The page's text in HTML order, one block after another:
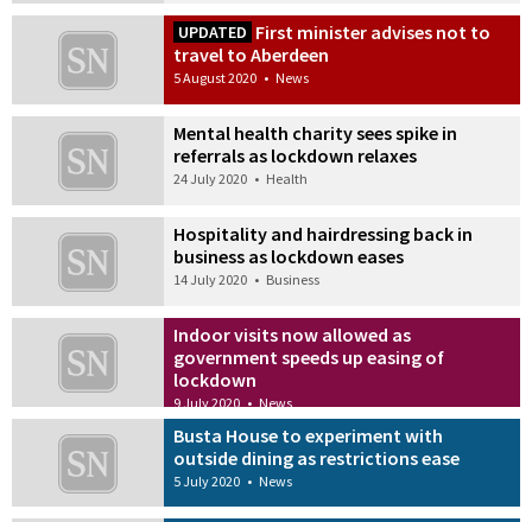
UPDATED First minister advises not to
travel to Aberdeen
5 August 2020 • News
Mental health charity sees spike in
referrals as lockdown relaxes
24 July 2020 • Health
Hospitality and hairdressing back in
business as lockdown eases
14 July 2020 • Business
Indoor visits now allowed as
government speeds up easing of
lockdown
9 July 2020 • News
Busta House to experiment with
outside dining as restrictions ease
5 July 2020 • News